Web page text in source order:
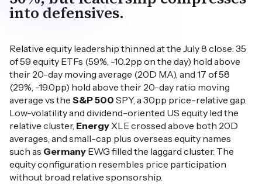
into defensives.
Relative equity leadership thinned at the July 8 close: 35
of 59 equity ETFs (59%, -10.2pp on the day) hold above
their 20-day moving average (20D MA), and 17 of 58
(29%, -19.0pp) hold above their 20-day ratio moving
average vs the S&P 500 SPY, a 30pp price-relative gap.
Low-volatility and dividend-oriented US equity led the
relative cluster, EnergyXLE crossed above both 20D
averages, and small-cap plus overseas equity names
such as Germany EWG filled the laggard cluster. The
equity configuration resembles price participation
without broad relative sponsorship.